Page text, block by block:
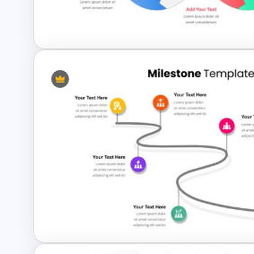
Google Slides
Infinity Loop Gears
Connected Google Slide
Process Template